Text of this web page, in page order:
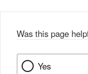
Was this page
Yes